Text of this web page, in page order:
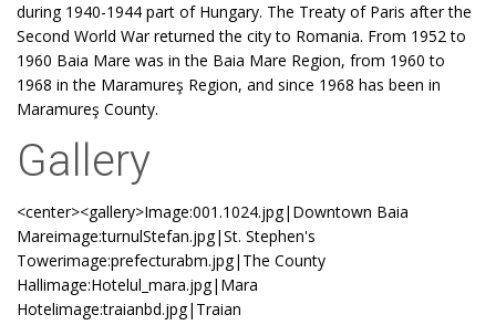
during 1940-1944 part of Hungary. The Treaty of Paris after the
Second World War returned the city to Romania. From 1952 to
1960 Baia Mare was in the Baia Mare Region, from 1960 to
1968 in the Maramureş Region, and since 1968 has been in
Maramureş County.
Gallery
<center><gallery>Image:001.1024.jpg|Downtown Baia
Mareimage:turnulStefan.jpg|St. Stephen's
Towerimage:prefecturabm.jpg|The County
Hallimage:Hotelul_mara.jpg|Mara
Hotelimage:traianbd.jpg|Traian